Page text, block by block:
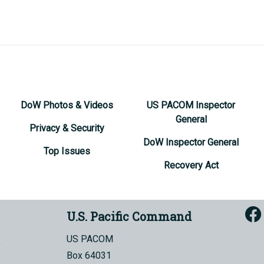
DoW Photos & Videos
Privacy & Security
Top Issues
US PACOM Inspector
General
DoW Inspector General
Recovery Act
U.S. Pacific Command
US PACOM
Box 64031